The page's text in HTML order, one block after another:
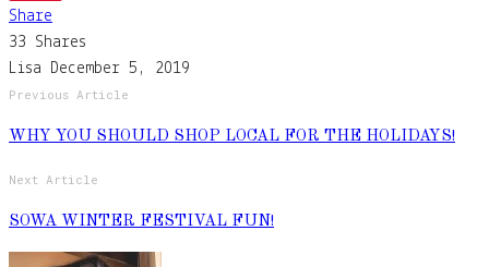
Share
33 Shares
Lisa
December 5, 2019
Previous Article
WHY YOU SHOULD SHOP LOCAL FOR THE HOLIDAYS!
Next Article
SOWA WINTER FESTIVAL FUN!